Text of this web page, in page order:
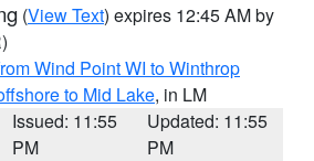
(View Text) expires 12:45 AM by
Wind Point WI to Winthrop
to Mid Lake, in LM
Issued: 11:55
PM
Updated: 11:55
PM